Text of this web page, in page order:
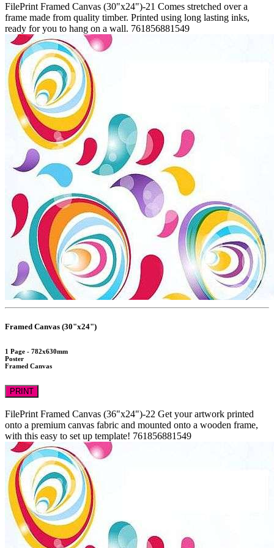
FilePrint Framed Canvas (30"x24")-21 Comes stretched over a
frame made from quality timber. Printed using long lasting inks,
ready for you to hang on a wall. 761856881549
Framed Canvas (30"x24")
1 Page - 782x630mm
Poster
Framed Canvas
PRINT
FilePrint Framed Canvas (36"x24")-22 Get your artwork printed
onto a premium canvas fabric and mounted onto a wooden frame,
with this easy to set up template! 761856881549